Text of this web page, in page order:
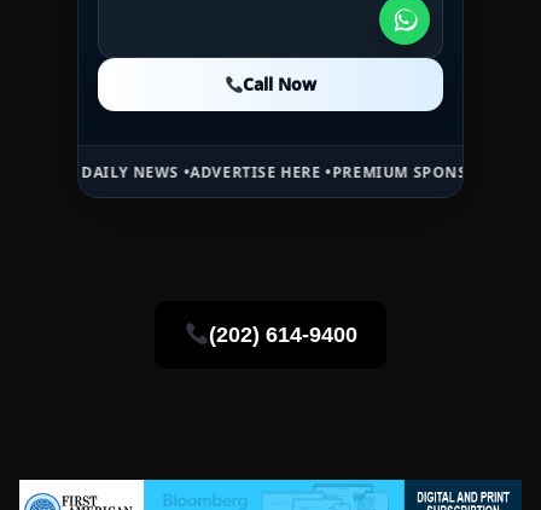
Call Now
Call Now
NEWS •ADVERTISE HERE •PREMIUM SPONSORED SPACE •
(202) 614-9400